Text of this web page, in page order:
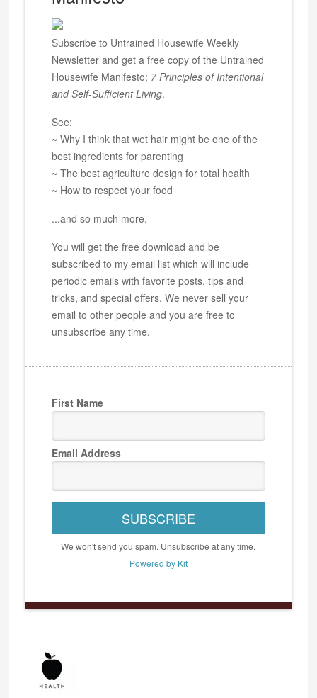
Subscribe to Untrained Housewife Weekly
Newsletter and get a free copy of the Untrained
Housewife Manifesto; 7 Principles of Intentional
and Self-Sufficient Living.
See:
~ Why I think that wet hair might be one of the
best ingredients for parenting
~ The best agriculture design for total health
~ How to respect your food
...and so much more.
You will get the free download and be
subscribed to my email list which will include
periodic emails with favorite posts, tips and
tricks, and special offers. We never sell your
email to other people and you are free to
unsubscribe any time.
First Name
Email Address
SUBSCRIBE
We won't send you spam. Unsubscribe at any time.
Powered by Kit